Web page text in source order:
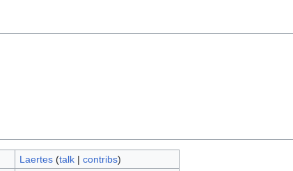
Laertes (talk| contribs)